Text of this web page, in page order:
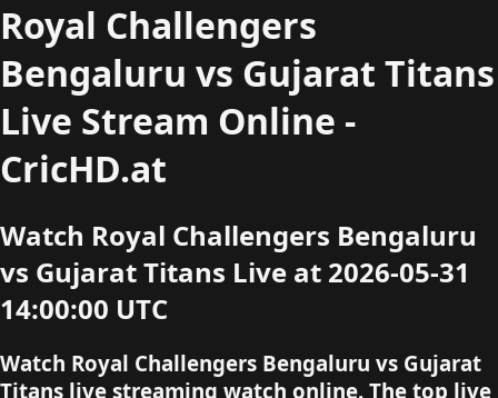
Royal Challengers
Bengaluru vs Gujarat Titans
Live Stream Online -
CricHD.at
Watch Royal Challengers Bengaluru
vs Gujarat Titans Live at 2026-05-31
14:00:00 UTC
Watch Royal Challengers Bengaluru vs Gujarat
Titans live streaming watch online. The top live